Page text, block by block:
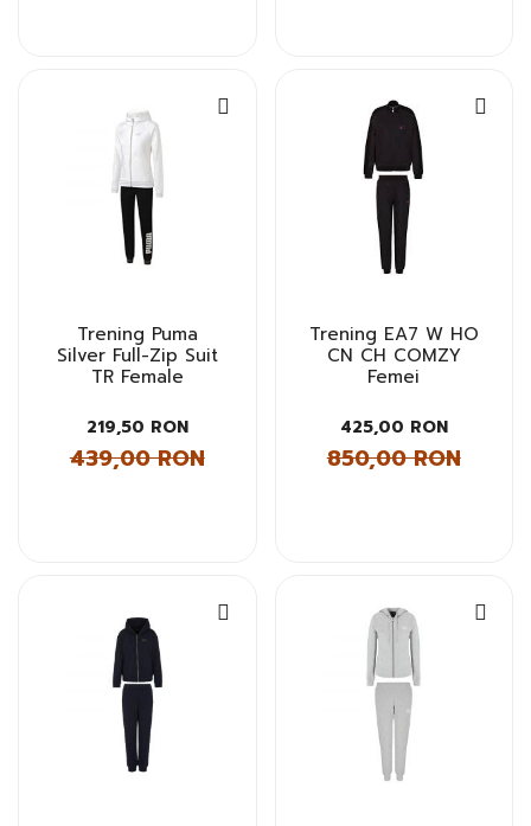
Trening Puma
Silver Full-Zip Suit
TR Female
219,50 RON
439,00 RON
Trening EA7 W HO
CN CH COMZY
Femei
425,00 RON
850,00 RON